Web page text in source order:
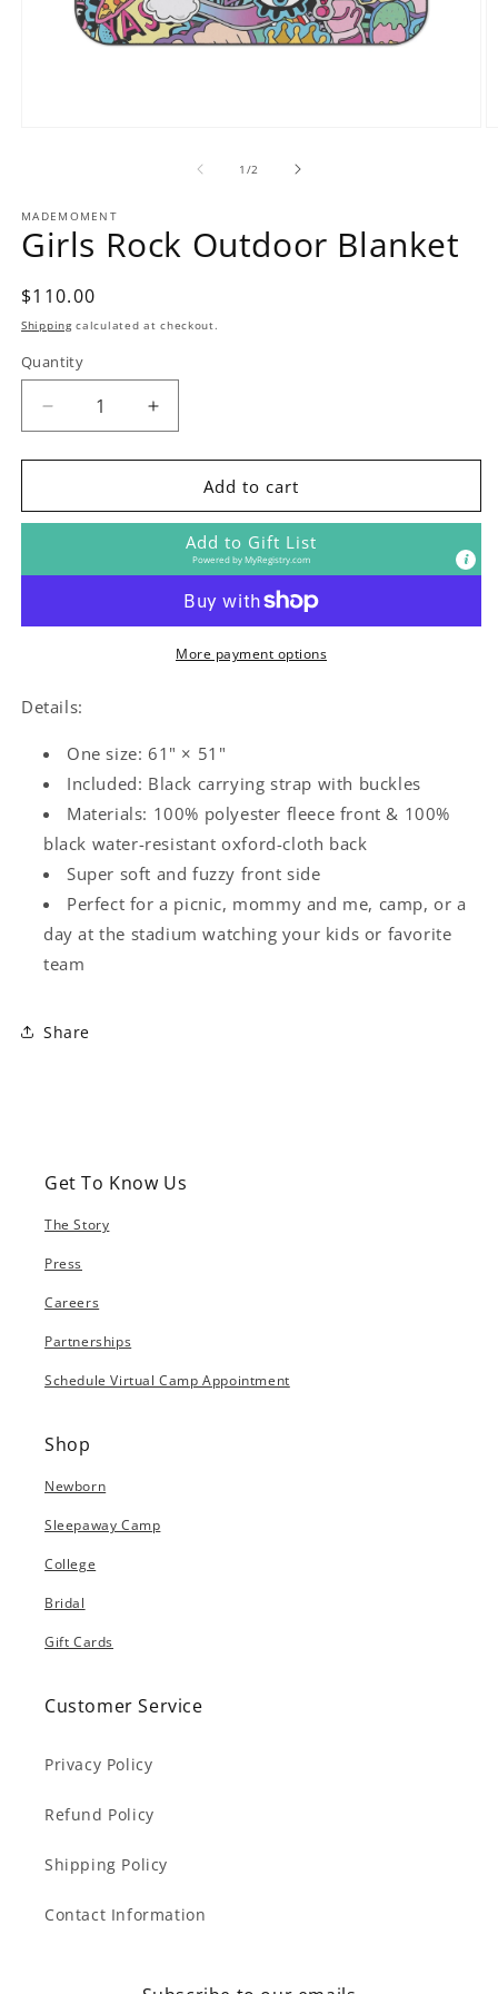
1 /of2
MADEMOMENT
Girls Rock Outdoor Blanket
Regular
price
$110.00
Shippingcalculated at checkout.
Quantity
Decrease
quantity
for
Rock
Increase
quantity
for
Rock
Outdoor
Blanket
Add to cart
Add to Gift List
Powered byMyRegistry.com
More payment options
Details:
One size: 61" × 51"
Included: Black carrying strap with buckles
Materials: 100% polyester fleece front & 100%
black water-resistant oxford-cloth back
Super soft and fuzzy front side
Perfect for a picnic, mommy and me, camp, or a
day at the stadium watching your kids or favorite
team
Share
Get To Know Us
The Story
Press
Careers
Partnerships
Schedule Virtual Camp Appointment
Shop
Newborn
Sleepaway Camp
College
Bridal
Gift Cards
Customer Service
Privacy Policy
Refund Policy
Shipping Policy
Contact Information